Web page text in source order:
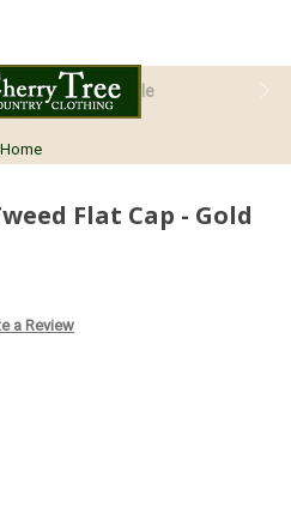
Guarantee
Home
Flat Cap - Gold
a Review